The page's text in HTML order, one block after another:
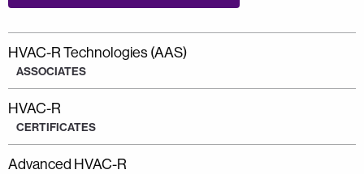
HVAC-R Technologies (AAS)
ASSOCIATES
HVAC-R
CERTIFICATES
Advanced HVAC-R